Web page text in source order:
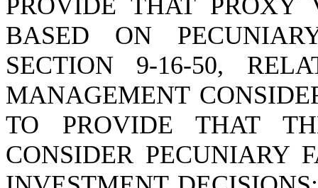
BASED ON
SECTION 9-16-50,
MANAGEMENT
TO PROVIDE THAT
CONSIDER PECUNIARY